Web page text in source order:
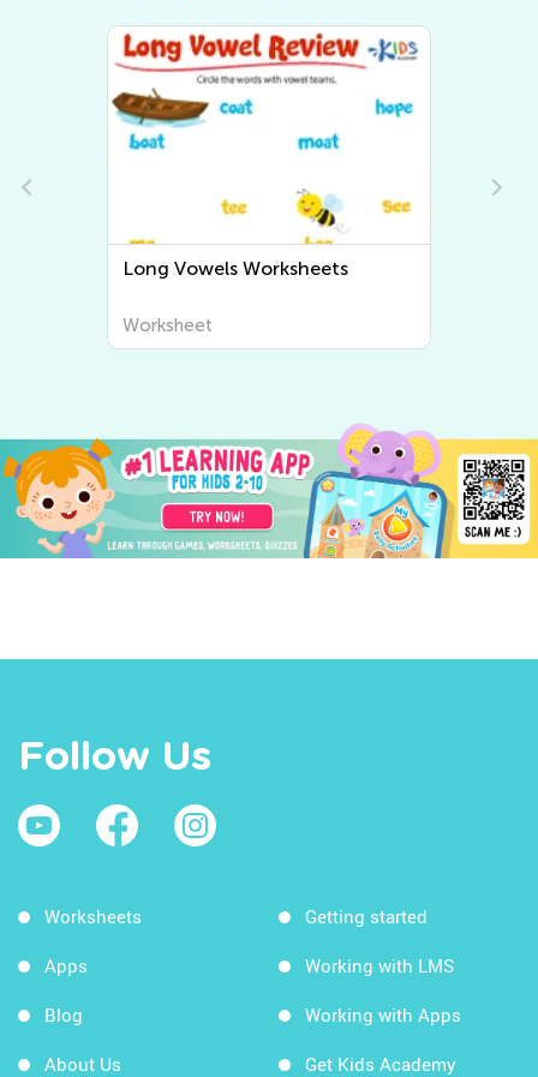
Short Vowels Worksheets
Follow Us
Worksheets
Apps
Blog
About Us
Getting started
Working with LMS
Working with Apps
Get Kids Academy